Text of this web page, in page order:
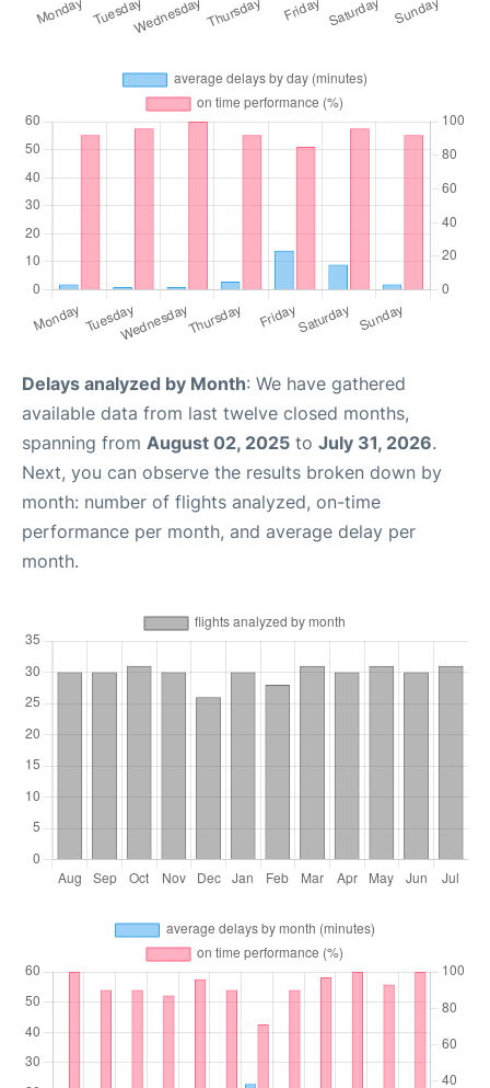
Delays analyzed by Month: We have gathered
available data from last twelve closed months,
spanning from August 02, 2025 to July 31, 2026.
Next, you can observe the results broken down by
month: number of flights analyzed, on-time
performance per month, and average delay per
month.